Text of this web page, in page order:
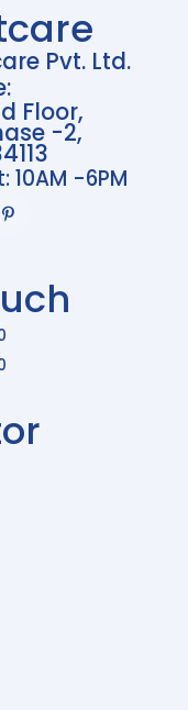
Pvt. Ltd.
Floor,
-2,
10AM -6PM